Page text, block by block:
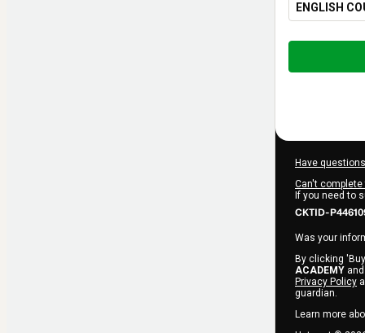
ENGLISH
Total
$260.00
Have
Can't complete
If you need to
CKTID-
Was your
By clicking
ACADEMY
Privacy Policy
guardian.
Learn more